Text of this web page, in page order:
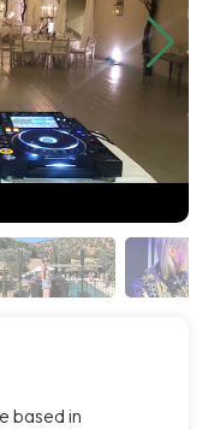
based in